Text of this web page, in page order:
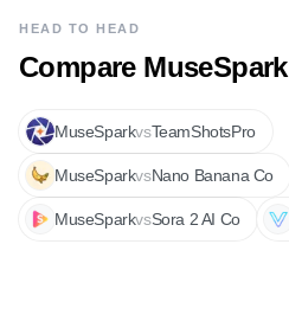
HEAD TO HEAD
Compare MuseSpark
MuseSparkvsTeamShotsPro
MuseSparkvsNano Banana Co
MuseSparkvsSora 2 AI Co